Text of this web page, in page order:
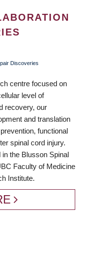
Discoveries
centre focused on
level of
recovery, our
and translation
functional
spinal cord injury.
the Blusson Spinal
Faculty of Medicine
Institute.